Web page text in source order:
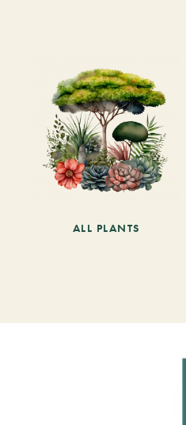
ALL PLANTS